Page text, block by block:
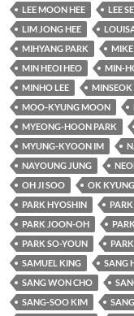
LEE MOON HEE
LEE
LIM JONG HEE
MIHYANG PARK
MIN HEOI HEO
MIN-
MINHO LEE
MOO-KYUNG MOON
MYEONG-HOON PARK
MYUNG-KYOON IM
NAYOUNG JUNG
OH JI SOO
OK
PARK HYOSHIN
PARK JOON-OH
PARK SO-YOUN
SAMUEL KING
SANG
SANG WON CHO
SANG-SOO KIM